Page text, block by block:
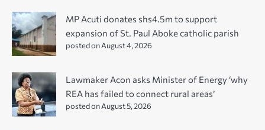
MP Acuti donates shs4.5m to support
expansion of St. Paul Aboke catholic parish
posted on August 4, 2026
Lawmaker Acon asks Minister of Energy ‘why
REA has failed to connect rural areas’
posted on August 5, 2026